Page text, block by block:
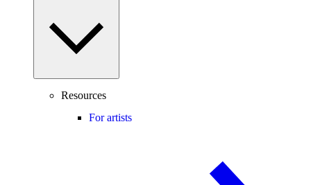
Resources
For artists